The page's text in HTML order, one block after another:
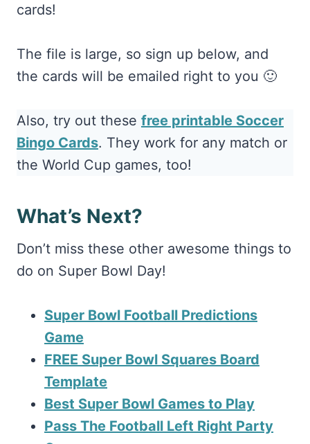
cards!
The file is large, so sign up below, and
the cards will be emailed right to you 🙂
Also, try out these free printable Soccer
Bingo Cards. They work for any match or
the World Cup games, too!
What’s Next?
Don’t miss these other awesome things to
do on Super Bowl Day!
Super Bowl Football Predictions
Game
FREE Super Bowl Squares Board
Template
Best Super Bowl Games to Play
Pass The Football Left Right Party